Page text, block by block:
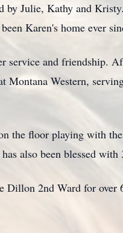
by Julie, Kathy and
Karen's home ever
service and friendship.
Montana Western,
the floor playing with
also been blessed
Dillon 2nd Ward for over